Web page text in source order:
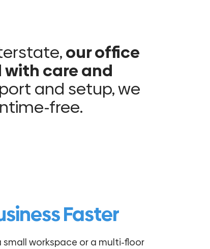
our office
care and
and setup, we
free.
Faster
small workspace or a multi-floor